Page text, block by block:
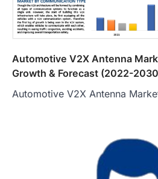
Automotive V2X Antenna
Growth & Forecast (2022-
Automotive V2X Antenna